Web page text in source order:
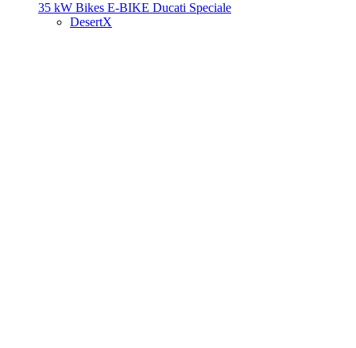
35 kW Bikes E-BIKE Ducati Speciale
DesertX